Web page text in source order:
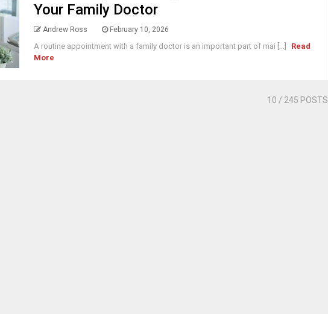
Your Family Doctor
Andrew Ross February 10, 2026
A routine appointment with a family doctor is an important part of mai [...]
Read
More
10 / 245 POSTS